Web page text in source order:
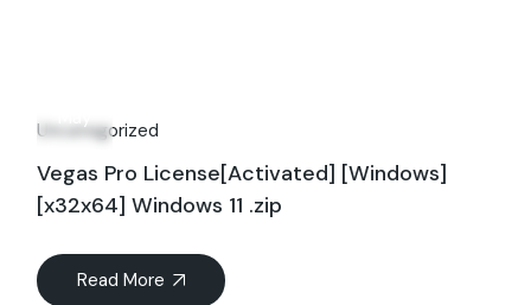
Uncategorized
Vegas Pro License[Activated] [Windows]
[x32x64] Windows 11 .zip
Read More